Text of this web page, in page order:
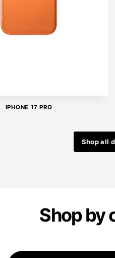
IPHONE 17 PRO
Shop all
Shop by